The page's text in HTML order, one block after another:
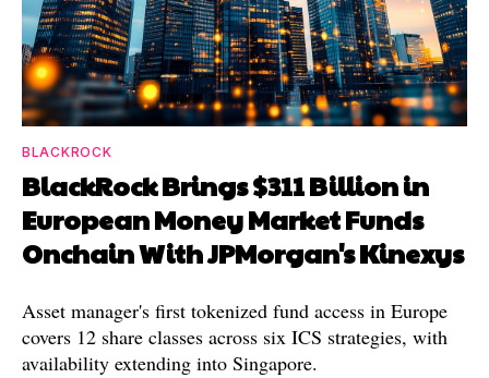
BLACKROCK
BlackRock Brings $311 Billion in
European Money Market Funds
Onchain With JPMorgan's Kinexys
Asset manager's first tokenized fund access in Europe
covers 12 share classes across six ICS strategies, with
availability extending into Singapore.